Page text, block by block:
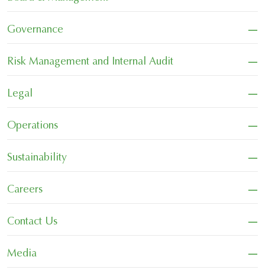
Governance −
Risk Management and Internal Audit −
Legal −
Operations −
Sustainability −
Careers −
Contact Us −
Media
−